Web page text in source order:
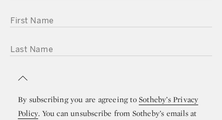
FIRST NAME
LAST NAME
By subscribing you are agreeing toSotheby’s Privacy
Policy. You can unsubscribe from Sotheby’s emails at